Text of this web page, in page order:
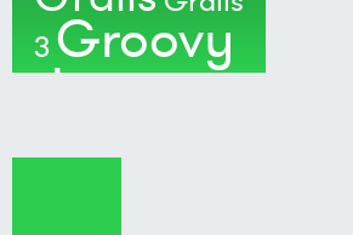
3 Groovy
Java
MuleSoft